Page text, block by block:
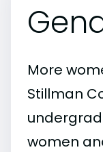
More
Stillman
women